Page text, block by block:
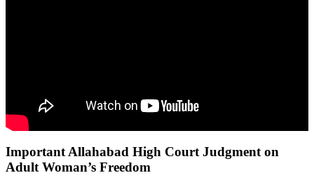
Important Allahabad High Court Judgment on
Adult Woman’s Freedom